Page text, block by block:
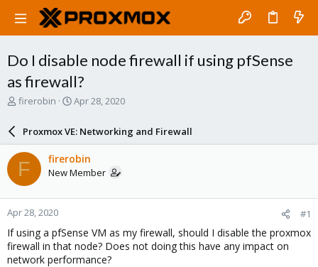
Do I disable node firewall if using pfSense
as firewall?
T
a
d
s
t
a
r
t
e
r
firerobin
S
a
r
d
a
e
Apr 28, 2020
Proxmox VE: Networking and Firewall
F firerobin
New Member
Apr 28, 2020 #1
If using a pfSense VM as my firewall, should I disable the proxmox
firewall in that node? Does not doing this have any impact on
network performance?